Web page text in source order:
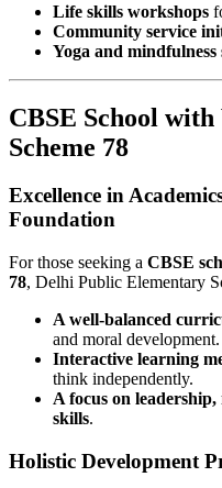
Life skills workshops
Community service
Yoga and mindfulness
CBSE School
Scheme 78
Excellence in
Foundation
For those seeking a CBSE
78, Delhi Public Elementary
A well-balanced
and moral development.
Interactive learning
think independently.
A focus on
skills.
Holistic Development